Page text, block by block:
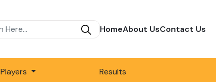
HomeAbout UsContact Us
Players Results